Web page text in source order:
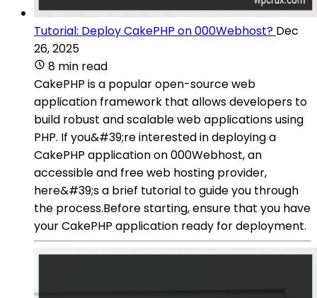
Tutorial: Deploy CakePHP on 000Webhost? Dec
26, 2025
8 min read
CakePHP is a popular open-source web
application framework that allows developers to
build robust and scalable web applications using
PHP. If you&#39;re interested in deploying a
CakePHP application on 000Webhost, an
accessible and free web hosting provider,
here&#39;s a brief tutorial to guide you through
the process.Before starting, ensure that you have
your CakePHP application ready for deployment.